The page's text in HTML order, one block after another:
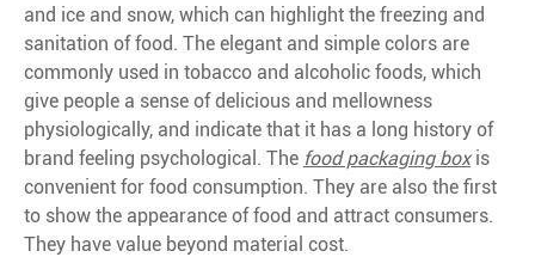
and ice and snow, which can highlight the freezing and
sanitation of food. The elegant and simple colors are
commonly used in tobacco and alcoholic foods, which
give people a sense of delicious and mellowness
physiologically, and indicate that it has a long history of
brand feeling psychological. The food packaging boxis
convenient for food consumption. They are also the first
to show the appearance of food and attract consumers.
They have value beyond material cost.